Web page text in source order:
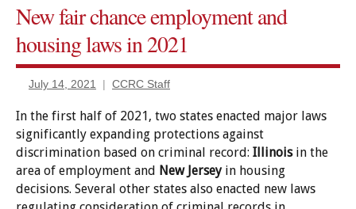
legislation
pardon
power
Policy
Reports
Set-
aside/Vacatur
Driving
Education
Employment/Licensing
Housing
Jury
service
Legislation
New fair chance employment and
housing laws in 2021
July 14, 2021 CCRC Staff
In the first half of 2021, two states enacted major laws
significantly expanding protections against
discrimination based on criminal record: Illinoisin the
area of employment and New Jerseyin housing
decisions. Several other states also enacted new laws